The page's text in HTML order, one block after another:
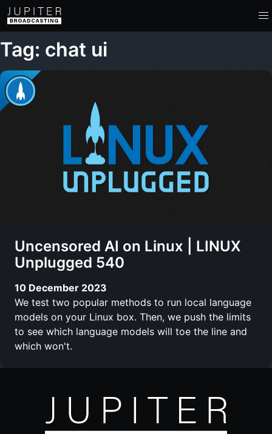
Tag: chat ui
Uncensored AI on Linux | LINUX
Unplugged 540
10 December 2023
We test two popular methods to run local language
models on your Linux box. Then, we push the limits
to see which language models will toe the line and
which won't.